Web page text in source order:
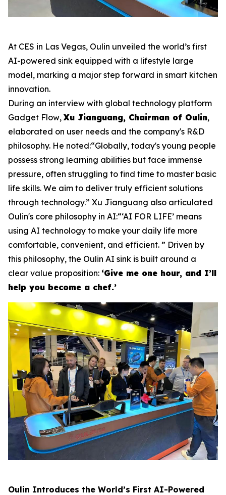
At CES in Las Vegas, Oulin unveiled the world’s first
AI-powered sink equipped with a lifestyle large
model, marking a major step forward in smart kitchen
innovation.
During an interview with global technology platform
Gadget Flow, Xu Jianguang, Chairman of Oulin,
elaborated on user needs and the company's R&D
philosophy. He noted:“Globally, today's young people
possess strong learning abilities but face immense
pressure, often struggling to find time to master basic
life skills. We aim to deliver truly efficient solutions
through technology.” Xu Jianguang also articulated
Oulin's core philosophy in AI:“‘AI FOR LIFE’ means
using AI technology to make your daily life more
comfortable, convenient, and efficient. ” Driven by
this philosophy, the Oulin AI sink is built around a
clear value proposition: ‘Give me one hour, and I’ll
help you become a chef.’
Oulin Introduces the World’s First AI-Powered